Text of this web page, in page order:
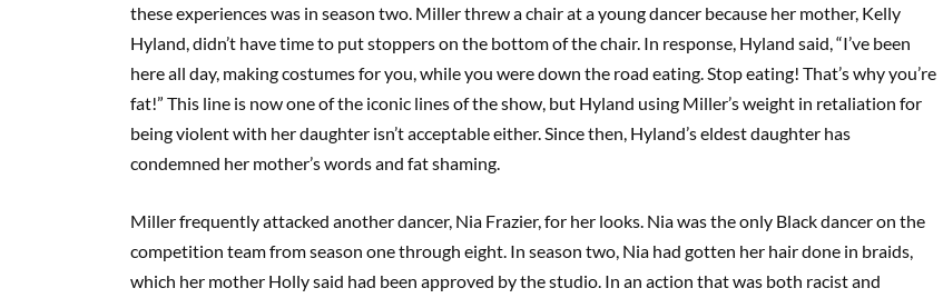
these experiences was in season two. Miller threw a chair at a young dancer because her mother, Kelly
Hyland, didn’t have time to put stoppers on the bottom of the chair. In response, Hyland said, “I’ve been
here all day, making costumes for you, while you were down the road eating. Stop eating! That’s why you’re
fat!” This line is now one of the iconic lines of the show, but Hyland using Miller’s weight in retaliation for
being violent with her daughter isn’t acceptable either. Since then, Hyland’s eldest daughter has
condemned her mother’s words and fat shaming.
Miller frequently attacked another dancer, Nia Frazier, for her looks. Nia was the only Black dancer on the
competition team from season one through eight. In season two, Nia had gotten her hair done in braids,
which her mother Holly said had been approved by the studio. In an action that was both racist and